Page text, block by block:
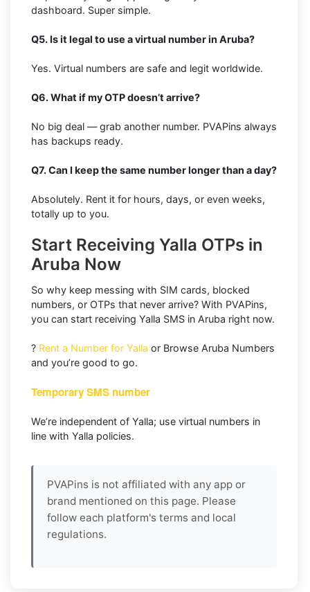
dashboard. Super simple.
Q5. Is it legal to use a virtual number in Aruba?
Yes. Virtual numbers are safe and legit worldwide.
Q6. What if my OTP doesn’t arrive?
No big deal — grab another number. PVAPins always
has backups ready.
Q7. Can I keep the same number longer than a day?
Absolutely. Rent it for hours, days, or even weeks,
totally up to you.
Start Receiving Yalla OTPs in
Aruba Now
So why keep messing with SIM cards, blocked
numbers, or OTPs that never arrive? With PVAPins,
you can start receiving Yalla SMS in Aruba right now.
? Rent a Number for Yalla or Browse Aruba Numbers
and you’re good to go.
Temporary SMS number
We’re independent of Yalla; use virtual numbers in
line with Yalla policies.
PVAPins is not affiliated with any app or
brand mentioned on this page. Please
follow each platform's terms and local
regulations.